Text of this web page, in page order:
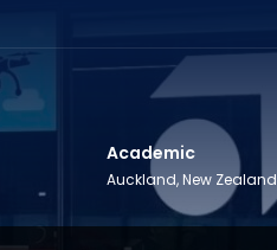
Academic
Auckland, New Zealand